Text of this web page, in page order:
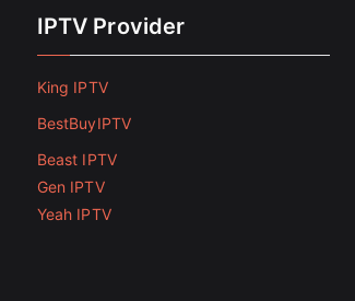
IPTV Provider
King IPTV
BestBuyIPTV
Beast IPTV
Gen IPTV
Yeah IPTV